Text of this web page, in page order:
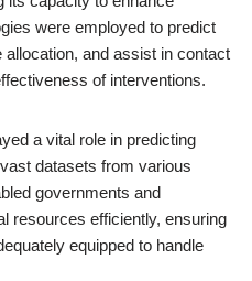
were employed to predict
and assist in contact
of interventions.
a vital role in predicting
datasets from various
governments and
resources efficiently, ensuring
equipped to handle